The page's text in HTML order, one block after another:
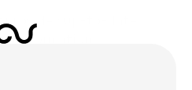
provides up-to-date
information